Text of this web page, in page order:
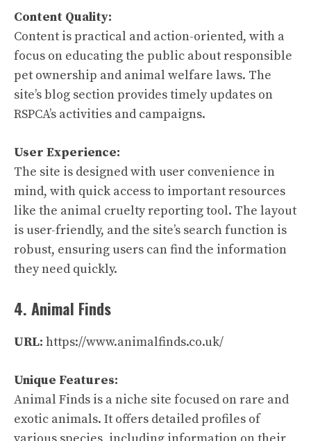
Content Quality:
Content is practical and action-oriented, with a
focus on educating the public about responsible
pet ownership and animal welfare laws. The
site’s blog section provides timely updates on
RSPCA’s activities and campaigns.
User Experience:
The site is designed with user convenience in
mind, with quick access to important resources
like the animal cruelty reporting tool. The layout
is user-friendly, and the site’s search function is
robust, ensuring users can find the information
they need quickly.
4. Animal Finds
URL: https://www.animalfinds.co.uk/
Unique Features:
Animal Finds is a niche site focused on rare and
exotic animals. It offers detailed profiles of